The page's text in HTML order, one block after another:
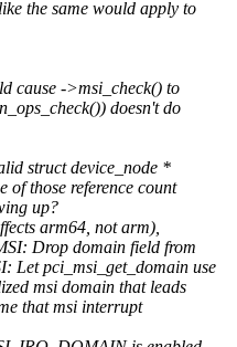
the same would apply to
cause ->msi_check() to
doesn't do
struct device_node *
those reference count
up?
arm64, not arm),
Drop domain field from
Let pci_msi_get_domain use
msi domain that leads
that msi interrupt